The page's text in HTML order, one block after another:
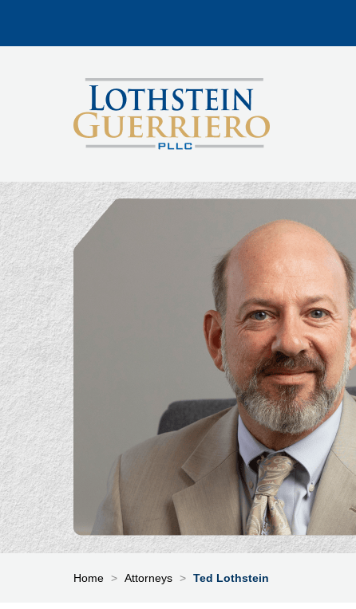
Home > Attorneys > Ted Lothstein